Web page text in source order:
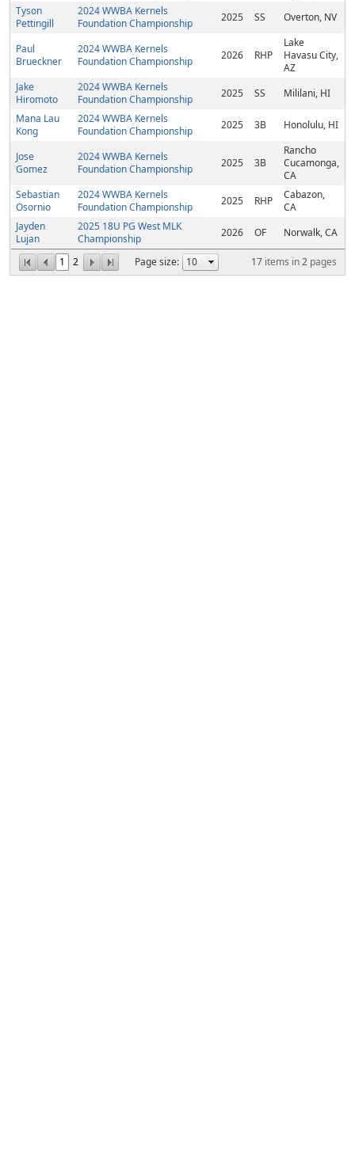
1 2 Page size: 17 items in2 pages
Tyson
Pettingill
2024 WWBA Kernels
Foundation Championship
2025 SS Overton, NV
Paul
Brueckner
2024 WWBA Kernels
Foundation Championship
2026 RHP
Lake
Havasu City,
AZ
Jake
Hiromoto
2024 WWBA Kernels
Foundation Championship
2025 SS
Mililani, HI
Mana Lau
Kong
2024 WWBA Kernels
Foundation Championship
2025 3B Honolulu, HI
Jose
Gomez
2024 WWBA Kernels
Foundation Championship
2025 3B
Rancho
Cucamonga,
CA
Sebastian
Osornio
2024 WWBA Kernels
Foundation Championship
2025 RHP
Cabazon,
CA
Jayden
Lujan
2025 18U PG West MLK
Championship
2026 OF Norwalk, CA